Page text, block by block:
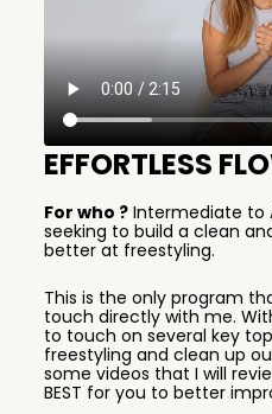
EFFORTLESS
For who ?Intermediate to
seeking to build a clean
better at freestyling.
This is the only program
touch directly with me.
to touch on several key
freestyling and clean up
some videos that I will
BEST for you to better